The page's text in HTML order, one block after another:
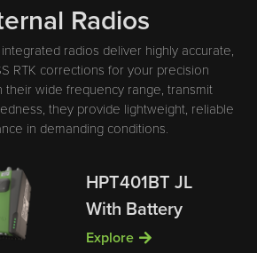
Radios
radios deliver highly accurate,
RTK corrections for your precision
their wide frequency range, transmit
they provide lightweight, reliable
in demanding conditions.
HPT401BT JL
With Battery
Explore